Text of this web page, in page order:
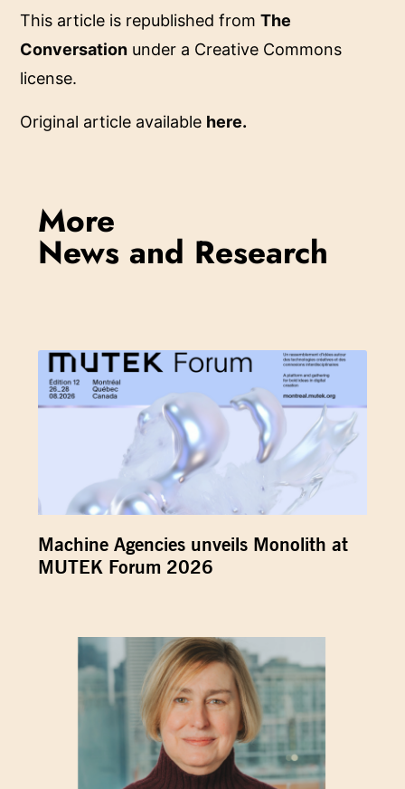
This article is republished fromThe
Conversation under a Creative Commons
license.
Original article available here.
More
News and Research
Machine Agencies unveils Monolith at
MUTEK Forum 2026